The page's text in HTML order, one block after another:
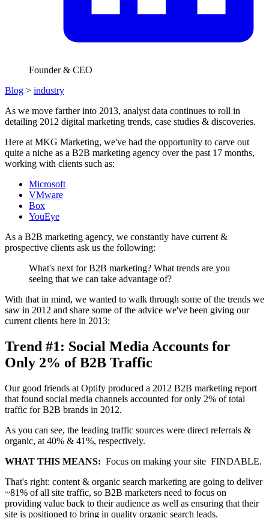
Founder & CEO
Blog > industry
As we move farther into 2013, analyst data continues to roll in
detailing 2012 digital marketing trends, case studies & discoveries.
Here at MKG Marketing, we've had the opportunity to carve out
quite a niche as a B2B marketing agency over the past 17 months,
working with clients such as:
Microsoft
VMware
Box
YouEye
As a B2B marketing agency, we constantly have current &
prospective clients ask us the following:
What's next for B2B marketing? What trends are you
seeing that we can take advantage of?
With that in mind, we wanted to walk through some of the trends we
saw in 2012 and share some of the advice we've been giving our
current clients here in 2013:
Trend #1: Social Media Accounts for
Only 2% of B2B Traffic
Our good friends at Optify produced a 2012 B2B marketing report
that found social media channels accounted for only 2% of total
traffic for B2B brands in 2012.
As you can see, the leading traffic sources were direct referrals &
organic, at 40% & 41%, respectively.
WHAT THIS MEANS: Focus on making your site FINDABLE.
That's right: content & organic search marketing are going to deliver
~81% of all site traffic, so B2B marketers need to focus on
providing value back to their audience as well as ensuring that their
site is positioned to bring in quality organic search leads.